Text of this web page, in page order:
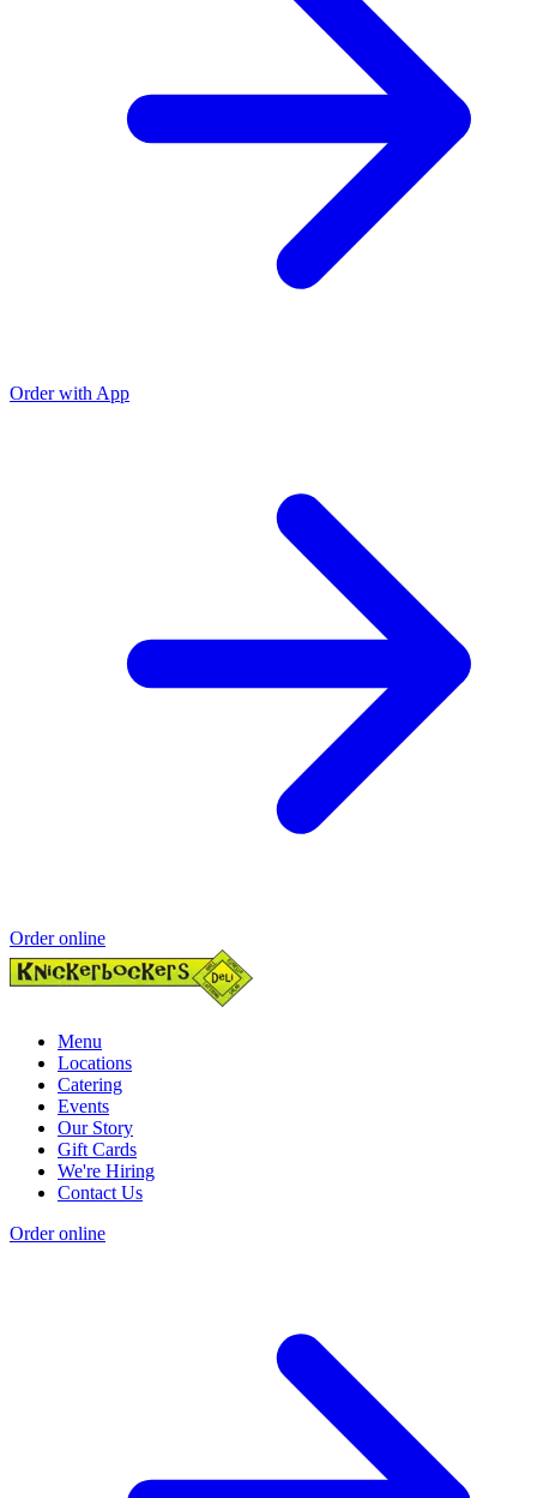
Order with App
Order online
Menu
Locations
Catering
Events
Our Story
Gift Cards
We're Hiring
Contact Us
Order online